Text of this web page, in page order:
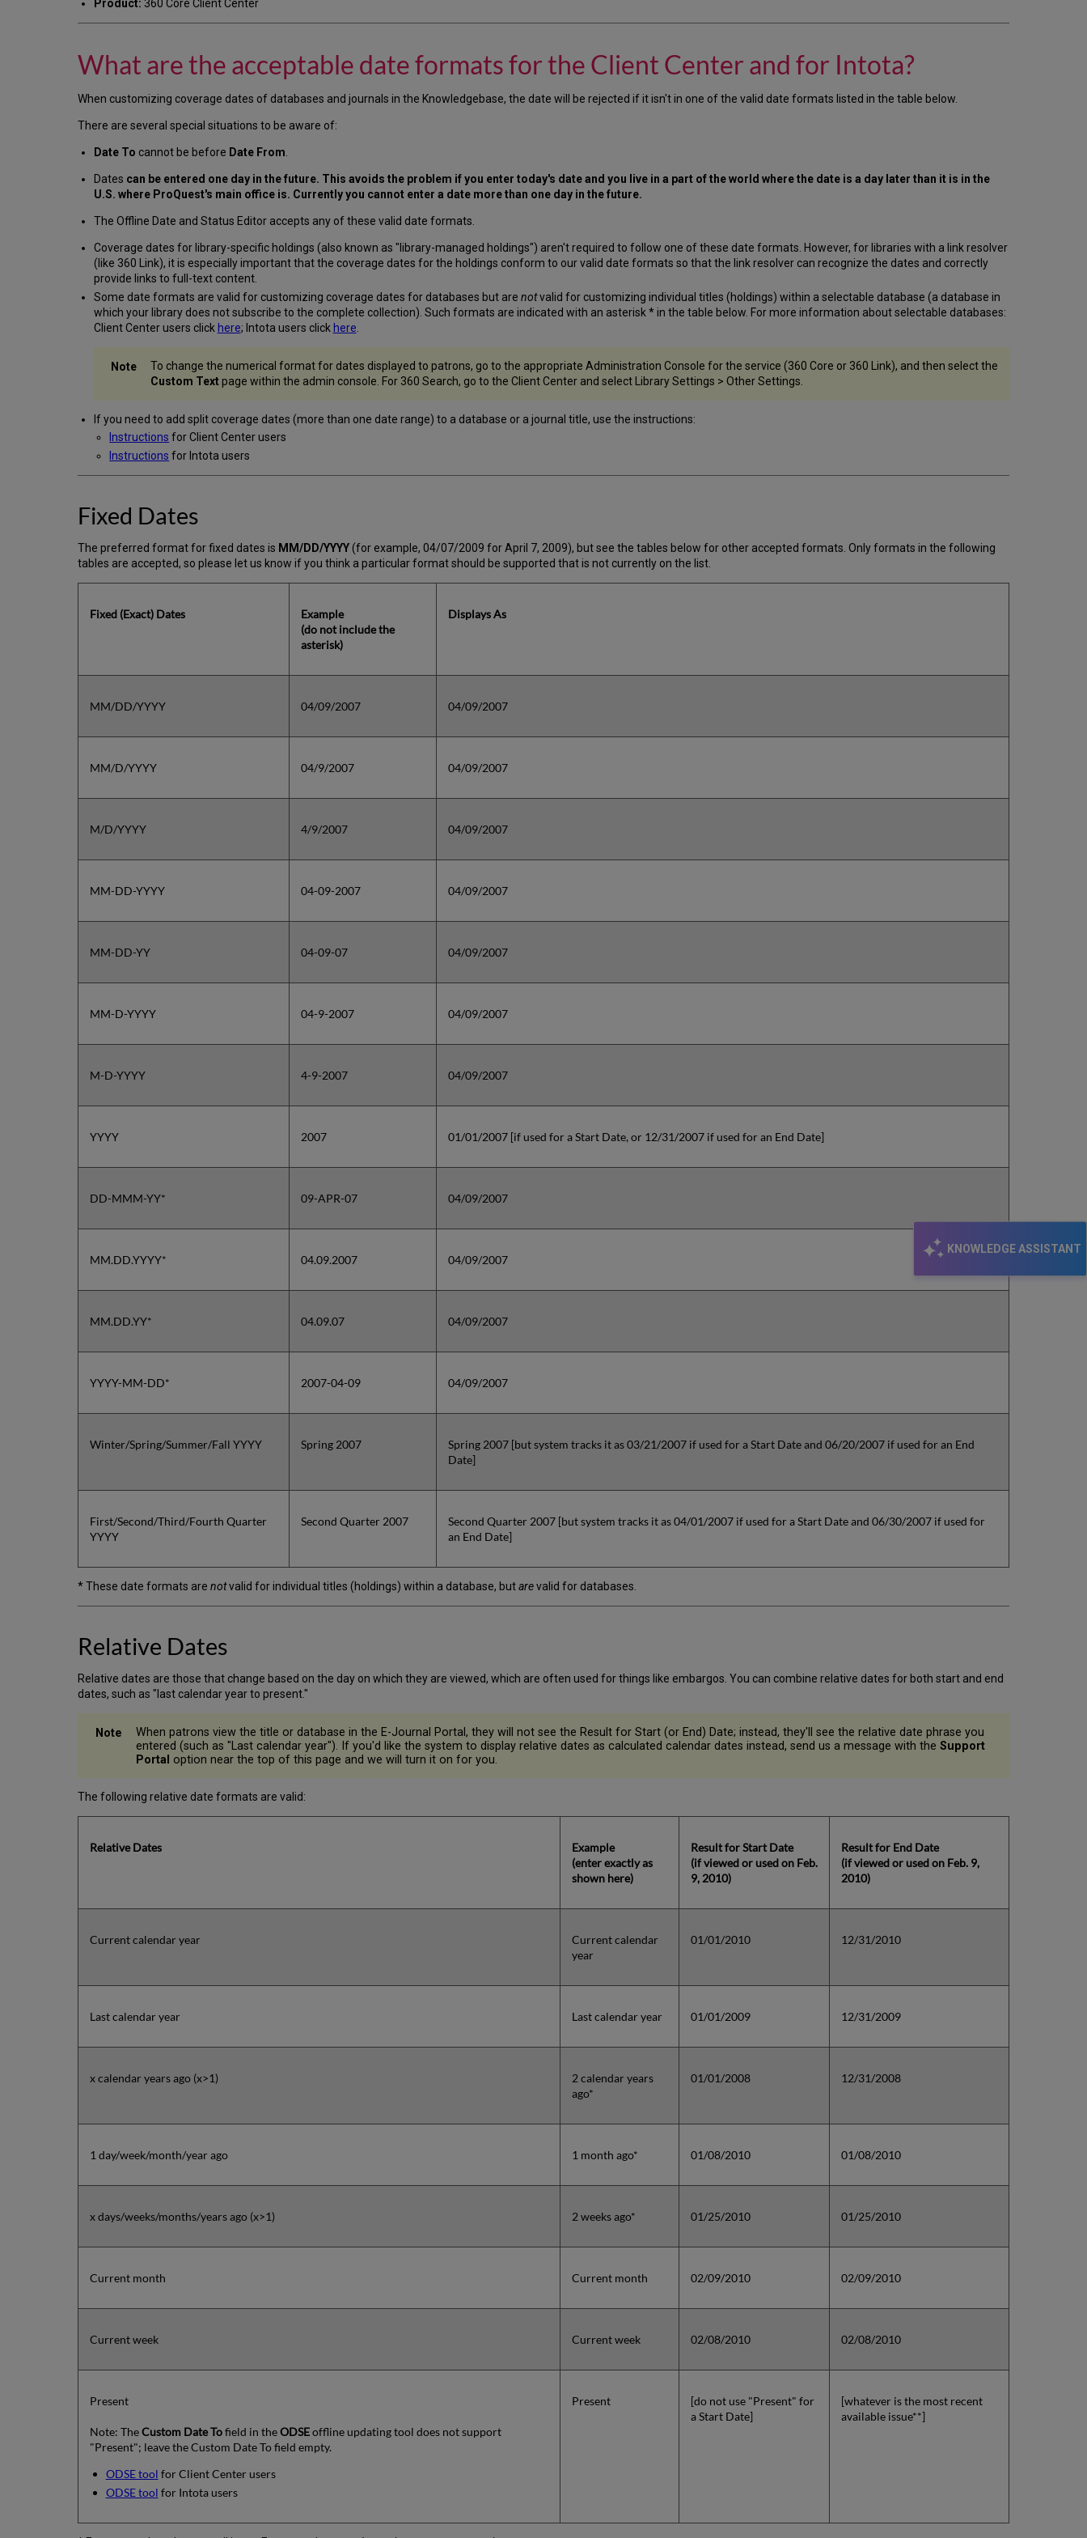
KNOWLEDGE ASSISTANT
the
formats
the
Intota?
Dates
Product: 360 Core Client Center
What are the acceptable date formats for the Client Center and for Intota?
When customizing coverage dates of databases and journals in the Knowledgebase, the date will be rejected if it isn't in one of the valid date formats listed in the table below.
There are several special situations to be aware of:
Date To cannot be before Date From.
Dates can be entered one day in the future. This avoids the problem if you enter today's date and you live in a part of the world where the date is a day later than it is in the
U.S. where ProQuest's main office is. Currently you cannot enter a date more than one day in the future.
The Offline Date and Status Editor accepts any of these valid date formats.
Coverage dates for library-specific holdings (also known as "library-managed holdings") aren't required to follow one of these date formats. However, for libraries with a link resolver
(like 360 Link), it is especially important that the coverage dates for the holdings conform to our valid date formats so that the link resolver can recognize the dates and correctly
provide links to full-text content.
Some date formats are valid for customizing coverage dates for databases but are notvalid for customizing individual titles (holdings) within a selectable database (a database in
which your library does not subscribe to the complete collection). Such formats are indicated with an asterisk * in the table below. For more information about selectable databases:
Client Center users click here; Intota users click here
To change the numerical format for dates displayed to patrons, go to the appropriate Administration Console for the service (360 Core or 360 Link), and then select the
Custom Textpage within the admin console. For 360 Search, go to the Client Center and select Library Settings > Other Settings.
If you need to add split coverage dates (more than one date range) to a database or a journal title, use the instructions:
Instructions for Client Center users
Instructions for Intota users
Fixed Dates
The preferred format for fixed dates is MM/DD/YYYY(for example, 04/07/2009 for April 7, 2009), but see the tables below for other accepted formats. Only formats in the following
tables are accepted, so please let us know if you think a particular format should be supported that is not currently on the list.
Fixed (Exact) Dates
Example
(do not include the
asterisk)
Displays As
MM/DD/YYYY 04/09/2007 04/09/2007
MM/D/YYYY 04/9/2007 04/09/2007
M/D/YYYY 4/9/2007 04/09/2007
MM-DD-YYYY 04-09-2007 04/09/2007
MM-DD-YY 04-09-07 04/09/2007
MM-D-YYYY 04-9-2007 04/09/2007
M-D-YYYY 4-9-2007 04/09/2007
YYYY 2007 01/01/2007 [if used for a Start Date, or 12/31/2007 if used for an End Date]
DD-MMM-YY* 09-APR-07 04/09/2007
MM.DD.YYYY* 04.09.2007 04/09/2007
MM.DD.YY* 04.09.07 04/09/2007
YYYY-MM-DD* 2007-04-09 04/09/2007
Winter/Spring/Summer/Fall YYYY Spring 2007
Spring 2007 [but system tracks it as 03/21/2007 if used for a Start Date and 06/20/2007 if used for an End
Date]
First/Second/Third/Fourth Quarter
YYYY
Second Quarter 2007
Second Quarter 2007 [but system tracks it as 04/01/2007 if used for a Start Date and 06/30/2007 if used for
an End Date]
* These date formats are notvalid for individual titles (holdings) within a database, butarevalid for databases.
Relative Dates
Relative dates are those that change based on the day on which they are viewed, which are often used for things like embargos. You can combine relative dates for both start and end
dates, such as "last calendar year to present."
When patrons view the title or database in the E-Journal Portal, they will not see the Result for Start (or End) Date; instead, they'll see the relative date phrase you
entered (such as "Last calendar year"). If you'd like the system to display relative dates as calculated calendar dates instead, send us a message with the Support
Portal option near the top of this page and we will turn it on for you.
The following relative date formats are valid:
Relative Dates
Example
(enter exactly as
shown here)
Result for Start Date
(if viewed or used on Feb.
9, 2010)
Result for End Date
(if viewed or used on Feb. 9,
2010)
Current calendar year
Current calendar
year
01/01/2010 12/31/2010
Last calendar year Last calendar year 01/01/2009 12/31/2009
x calendar years ago (x>1)
2 calendar years
ago*
01/01/2008 12/31/2008
1 day/week/month/year ago 1 month ago* 01/08/2010 01/08/2010
x days/weeks/months/years ago (x>1) 2 weeks ago* 01/25/2010 01/25/2010
Current month Current month 02/09/2010 02/09/2010
Current week Current week 02/08/2010 02/08/2010
Present
Note: TheCustom Date Tofield in theODSEoffline updating tool does not support
"Present"; leave the Custom Date To field empty.
ODSE tool for Client Center users
ODSE tool for Intota users
Present
[do not use "Present" for
a Start Date]
[whatever is the most recent
available issue**]